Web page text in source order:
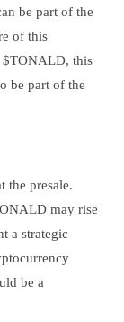
be part of the
of this
$TONALD, this
be part of the
the presale.
may rise
a strategic
be a